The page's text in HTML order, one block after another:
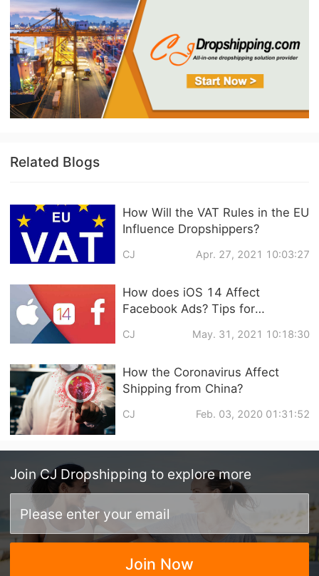
Related Blogs
How Will the VAT Rules in the EU
Influence Dropshippers?
CJ Apr. 27, 2021 10:03:27
How does iOS 14 Affect
Facebook Ads? Tips for
CJ May. 31, 2021 10:18:30
How the Coronavirus Affect
Shipping from China?
CJ Feb. 03, 2020 01:31:52
Join CJ Dropshipping to explore more
Join Now